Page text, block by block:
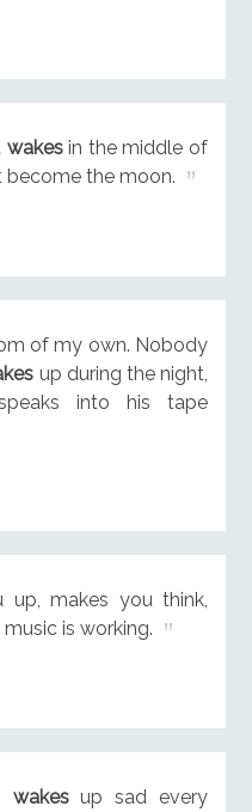
wakesin the middle of
become the moon.
of my own. Nobody
up during the night,
into his tape
up, makes you think,
is working.
wakesup sad every